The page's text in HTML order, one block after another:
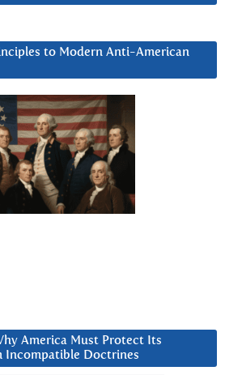
to Modern Anti-American
America Must Protect Its
Incompatible Doctrines